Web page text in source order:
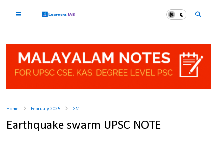
Home February 2025 GS1
Earthquake swarm UPSC NOTE